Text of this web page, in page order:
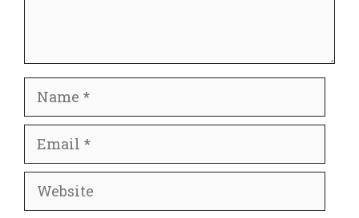
Name
Email
Website